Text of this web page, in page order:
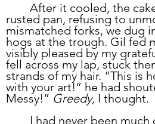
	After it cooled, the cake stuck to the old,
rusted pan, refusing to
mismatched forks, we dug
hogs at the trough. Gil fed
visibly pleased by my
fell across my lap, stuck
strands of my hair. “This is
with your art!” he had
Messy!” Greedy, I thought.